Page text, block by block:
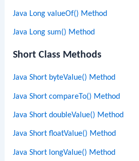
Java Long valueOf() Method
Java Long sum() Method
Short Class Methods
Java Short byteValue() Method
Java Short compareTo() Method
Java Short doubleValue() Method
Java Short floatValue() Method
Java Short longValue() Method